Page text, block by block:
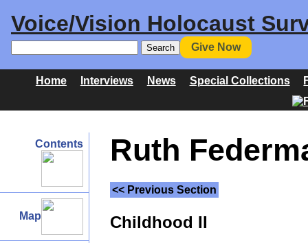
Voice/Vision Holocaust
Give Now
Home Interviews News Special Collections
Contents
Map
Ruth
<< Previous Section
Childhood II